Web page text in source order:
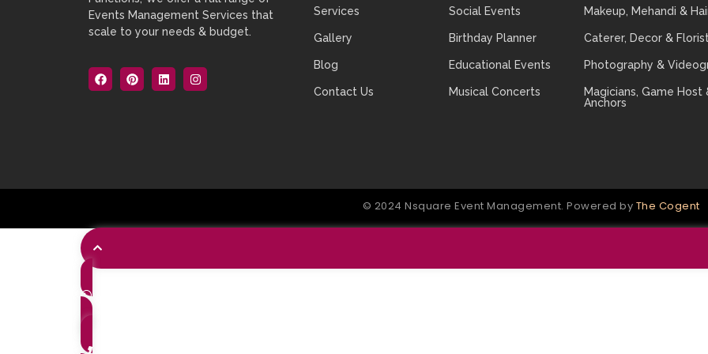
Events Management Services that
scale to your needs & budget.
Services
Gallery
Blog
Contact Us
Social Events
Birthday Planner
Educational Events
Musical Concerts
Makeup, Mehandi &
Caterer, Decor &
Photography &
Magicians, Game Host
Anchors
© 2024 Nsquare Event Management. Powered by The Cogent